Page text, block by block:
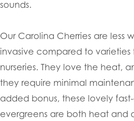
sounds.
Our Carolina Cherries are less
invasive compared to
nurseries. They love the heat,
they require minimal
added bonus, these lovely
evergreens are both heat and